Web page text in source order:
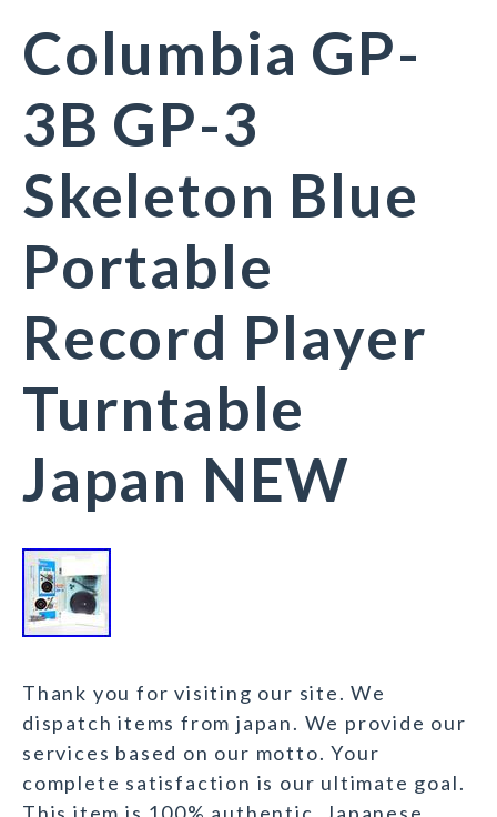
Columbia GP-
3B GP-3
Skeleton Blue
Portable
Record Player
Turntable
Japan NEW
Thank you for visiting our site. We
dispatch items from japan. We provide our
services based on our motto. Your
complete satisfaction is our ultimate goal.